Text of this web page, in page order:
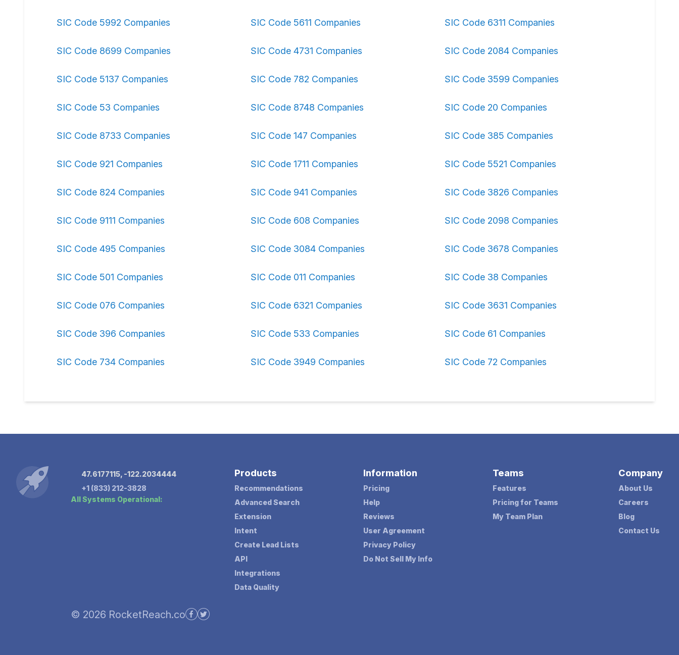
SIC Code 5992 Companies SIC Code 5611 Companies SIC Code 6311 Companies
SIC Code 8699 Companies SIC Code 4731 Companies SIC Code 2084 Companies
SIC Code 5137 Companies SIC Code 782 Companies SIC Code 3599 Companies
SIC Code 53 Companies SIC Code 8748 Companies SIC Code 20 Companies
SIC Code 8733 Companies SIC Code 147 Companies SIC Code 385 Companies
SIC Code 921 Companies SIC Code 1711 Companies SIC Code 5521 Companies
SIC Code 824 Companies SIC Code 941 Companies SIC Code 3826 Companies
SIC Code 9111 Companies SIC Code 608 Companies SIC Code 2098 Companies
SIC Code 495 Companies SIC Code 3084 Companies SIC Code 3678 Companies
SIC Code 501 Companies SIC Code 011 Companies SIC Code 38 Companies
SIC Code 076 Companies SIC Code 6321 Companies SIC Code 3631 Companies
SIC Code 396 Companies SIC Code 533 Companies SIC Code 61 Companies
SIC Code 734 Companies SIC Code 3949 Companies SIC Code 72 Companies
47.6177115, -122.2034444
+1 (833) 212-3828
All Systems Operational:
Products
Recommendations
Advanced Search
Extension
Intent
Create Lead Lists
API
Integrations
Data Quality
Information
Pricing
Help
Reviews
User Agreement
Privacy Policy
Do Not Sell My Info
Teams
Features
Pricing for Teams
My Team Plan
Company
About Us
Careers
Blog
Contact Us
© 2026 RocketReach.co